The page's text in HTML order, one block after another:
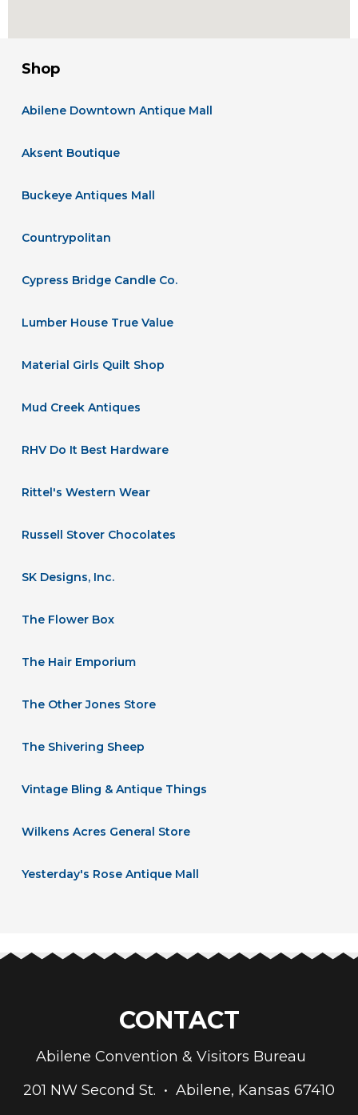
Shop
Abilene Downtown Antique Mall
Aksent Boutique
Buckeye Antiques Mall
Countrypolitan
Cypress Bridge Candle Co.
Lumber House True Value
Material Girls Quilt Shop
Mud Creek Antiques
RHV Do It Best Hardware
Rittel's Western Wear
Russell Stover Chocolates
SK Designs, Inc.
The Flower Box
The Hair Emporium
The Other Jones Store
The Shivering Sheep
Vintage Bling & Antique Things
Wilkens Acres General Store
Yesterday's Rose Antique Mall
CONTACT
Abilene Convention & Visitors Bureau
201 NW Second St. • Abilene, Kansas 67410